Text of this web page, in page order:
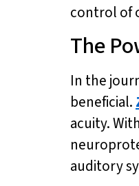
control of
The
In the
beneficial.
acuity.
auditory